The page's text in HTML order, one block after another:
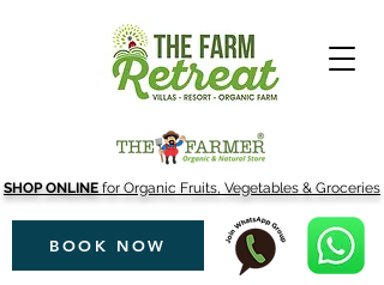
SHOP ONLINE for Organic Fruits, Vegetables & Groceries
BOOK NOW